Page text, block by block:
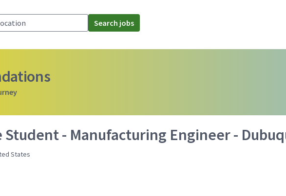
Search jobs
Student - Manufacturing Engineer -
States